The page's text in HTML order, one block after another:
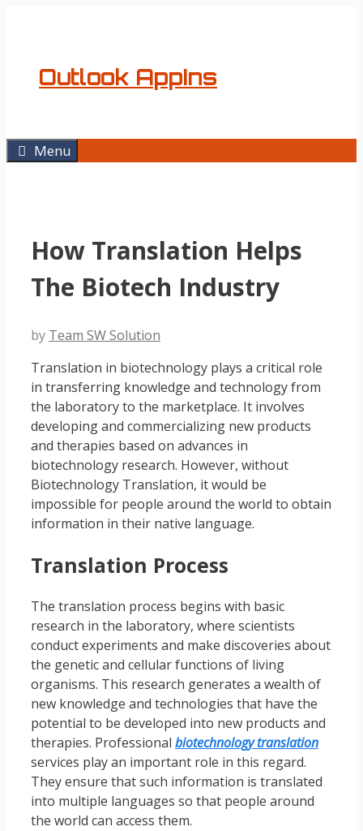
Outlook AppIns
Menu
How Translation Helps
The Biotech Industry
by Team SW Solution
Translation in biotechnology plays a critical role
in transferring knowledge and technology from
the laboratory to the marketplace. It involves
developing and commercializing new products
and therapies based on advances in
biotechnology research. However, without
Biotechnology Translation, it would be
impossible for people around the world to obtain
information in their native language.
Translation Process
The translation process begins with basic
research in the laboratory, where scientists
conduct experiments and make discoveries about
the genetic and cellular functions of living
organisms. This research generates a wealth of
new knowledge and technologies that have the
potential to be developed into new products and
therapies. Professional biotechnology translation
services play an important role in this regard.
They ensure that such information is translated
into multiple languages so that people around
the world can access them.